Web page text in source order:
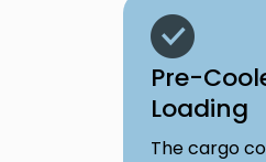
Pre-
Loading
The cargo